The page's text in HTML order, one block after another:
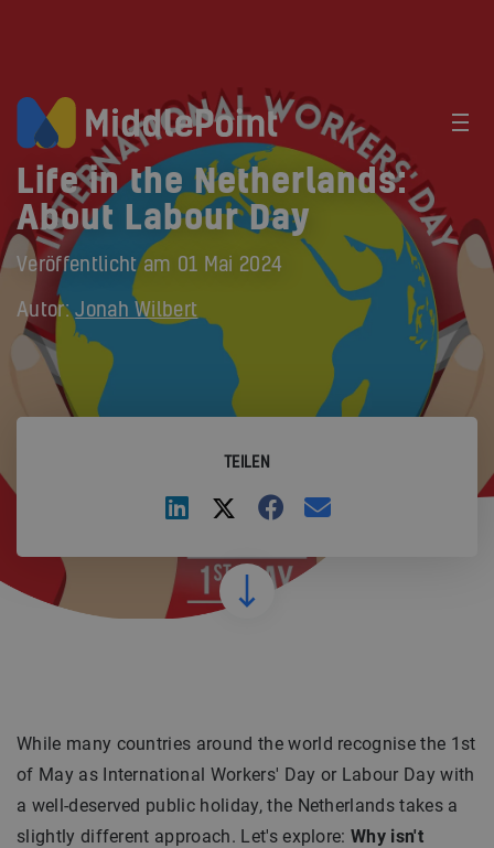
Life in the Netherlands:
About Labour Day
Veröffentlicht am 01 Mai 2024
Autor:Jonah Wilbert
TEILEN
While many countries around the world recognise the 1st
of May as International Workers' Day or Labour Day with
a well-deserved public holiday, the Netherlands takes a
slightly different approach. Let's explore:Why isn't